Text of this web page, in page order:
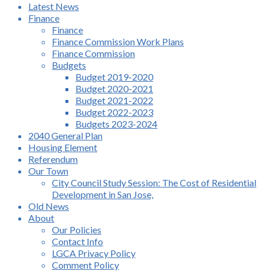
Latest News
Finance
Finance
Finance Commission Work Plans
Finance Commission
Budgets
Budget 2019-2020
Budget 2020-2021
Budget 2021-2022
Budget 2022-2023
Budgets 2023-2024
2040 General Plan
Housing Element
Referendum
Our Town
City Council Study Session: The Cost of Residential
Development in San Jose,
Old News
About
Our Policies
Contact Info
LGCA Privacy Policy
Comment Policy